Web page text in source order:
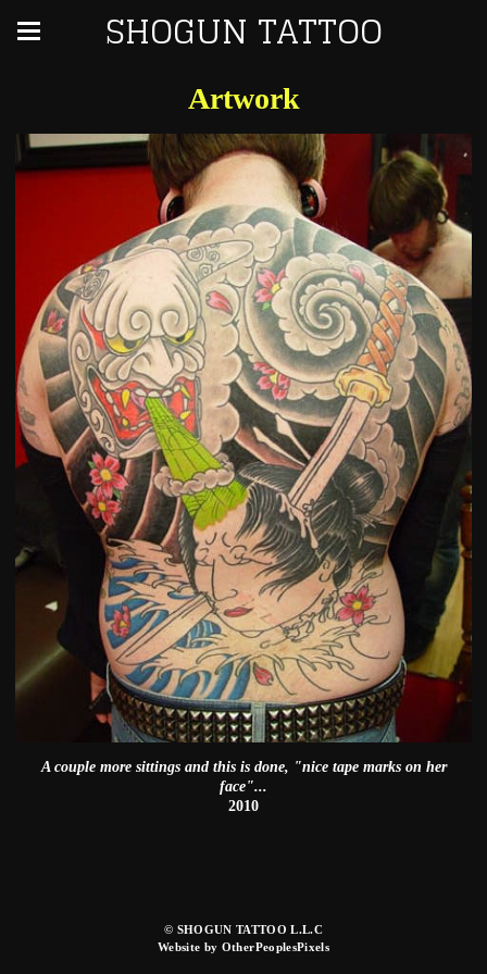
SHOGUN TATTOO
Artwork
A couple more sittings and this is done, "nice tape marks on her
face"...
2010
© SHOGUN TATTOO L.L.C
Website by OtherPeoplesPixels